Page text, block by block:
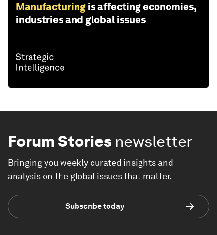
Manufacturing is affecting economies,
industries and global issues
Forum Stories newsletter
Bringing you weekly curated insights and
analysis on the global issues that matter.
Subscribe today